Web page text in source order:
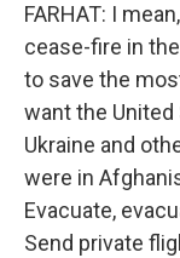
FARHAT: I
cease-fire in
to save the
want the
Ukraine and
were in
Evacuate,
Send private